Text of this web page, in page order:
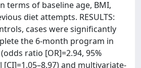
terms of baseline age, BMI,
diet attempts. RESULTS:
cases were significantly
the 6-month program in
ratio [OR]=2.94, 95%
and multivariate-